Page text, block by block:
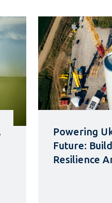
Powering
Future:
Resilience